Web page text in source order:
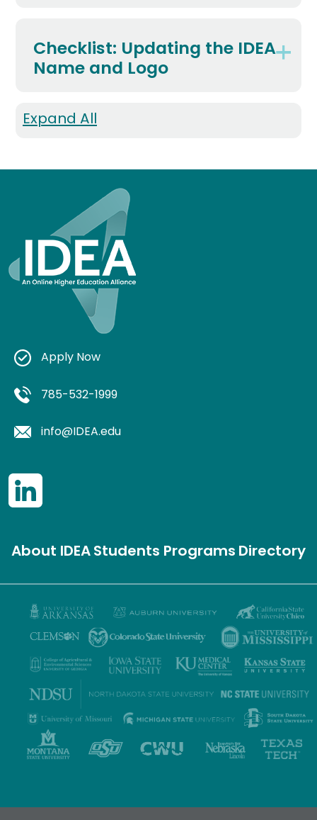
Checklist: Updating the IDEA
Name and Logo
Expand All
Apply Now
785-532-1999
info@IDEA.edu
About IDEAStudents ProgramsDirectory